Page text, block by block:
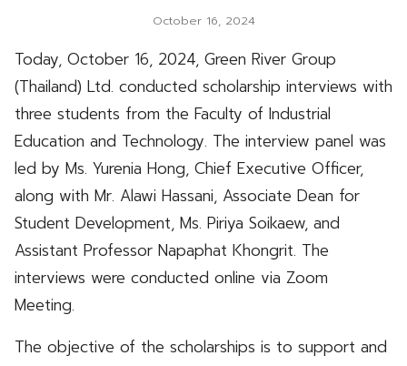
October 16, 2024
Today, October 16, 2024, Green River Group
(Thailand) Ltd. conducted scholarship interviews with
three students from the Faculty of Industrial
Education and Technology. The interview panel was
led by Ms. Yurenia Hong, Chief Executive Officer,
along with Mr. Alawi Hassani, Associate Dean for
Student Development, Ms. Piriya Soikaew, and
Assistant Professor Napaphat Khongrit. The
interviews were conducted online via Zoom
Meeting.
The objective of the scholarships is to support and